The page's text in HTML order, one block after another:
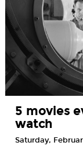
5 movies
watch
Saturday,